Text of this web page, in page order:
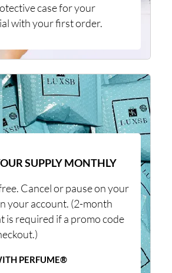
case for your
with your first order.
SUPPLY MONTHLY
Cancel or pause on your
your account. (2-month
is required if a promo code
PERFUME®